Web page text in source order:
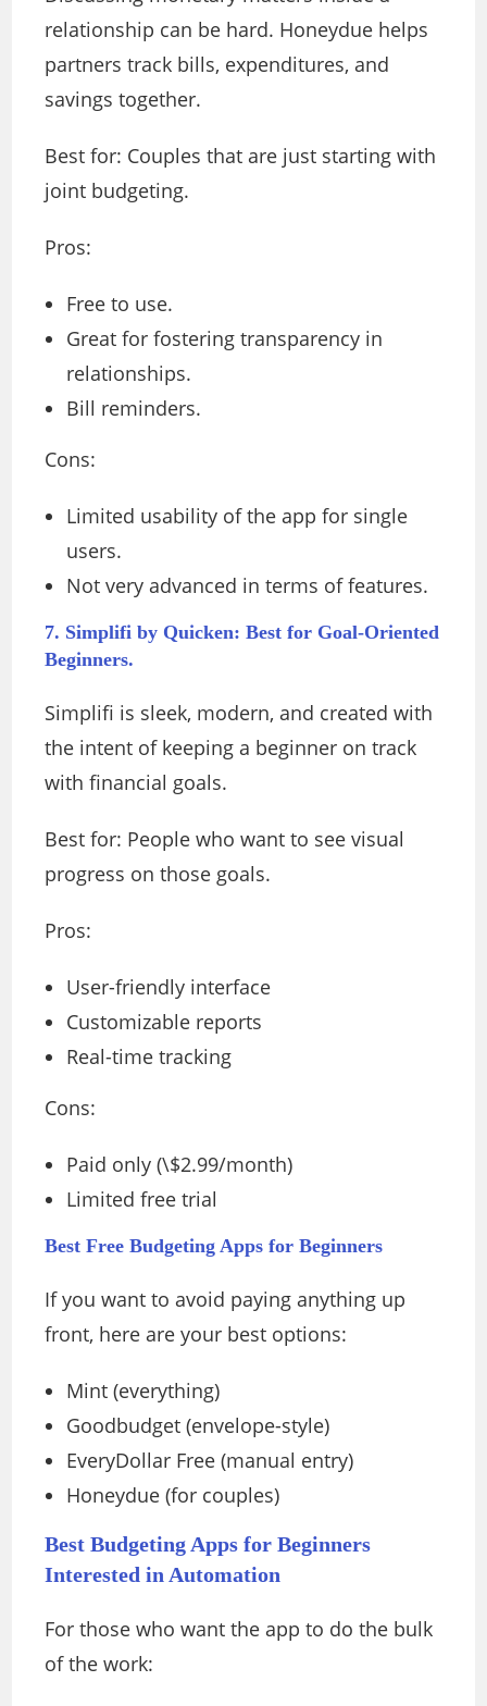
relationship can be hard. Honeydue helps
partners track bills, expenditures, and
savings together.
Best for: Couples that are just starting with
joint budgeting.
Pros:
Free to use.
Great for fostering transparency in
relationships.
Bill reminders.
Cons:
Limited usability of the app for single
users.
Not very advanced in terms of features.
7. Simplifi by Quicken: Best for Goal-Oriented
Beginners.
Simplifi is sleek, modern, and created with
the intent of keeping a beginner on track
with financial goals.
Best for: People who want to see visual
progress on those goals.
Pros:
User-friendly interface
Customizable reports
Real-time tracking
Cons:
Paid only (\$2.99/month)
Limited free trial
Best Free Budgeting Apps for Beginners
If you want to avoid paying anything up
front, here are your best options:
Mint (everything)
Goodbudget (envelope-style)
EveryDollar Free (manual entry)
Honeydue (for couples)
Best Budgeting Apps for Beginners
Interested in Automation
For those who want the app to do the bulk
of the work: